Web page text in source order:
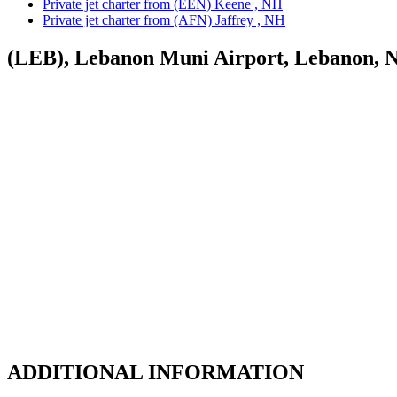
Private jet charter from (EEN) Keene , NH
Private jet charter from (AFN) Jaffrey , NH
(LEB), Lebanon Muni Airport, Lebanon,
ADDITIONAL INFORMATION